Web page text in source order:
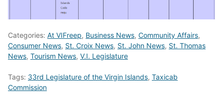
Categories: At VIFreep, Business News, Community Affairs,
Consumer News, St. Croix News, St. John News, St. Thomas
News, Tourism News, V.I. Legislature
Tags: 33rd Legislature of the Virgin Islands, Taxicab
Commission